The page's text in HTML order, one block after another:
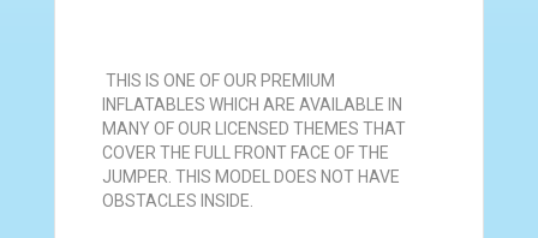
THIS IS ONE OF OUR PREMIUM
INFLATABLES WHICH ARE AVAILABLE IN
MANY OF OUR LICENSED THEMES THAT
COVER THE FULL FRONT FACE OF THE
JUMPER. THIS MODEL DOES NOT HAVE
OBSTACLES INSIDE.